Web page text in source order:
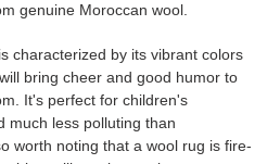
genuine Moroccan wool.
characterized by its vibrant colors
bring cheer and good humor to
It's perfect for children's
much less polluting than
worth noting that a wool rug is fire-